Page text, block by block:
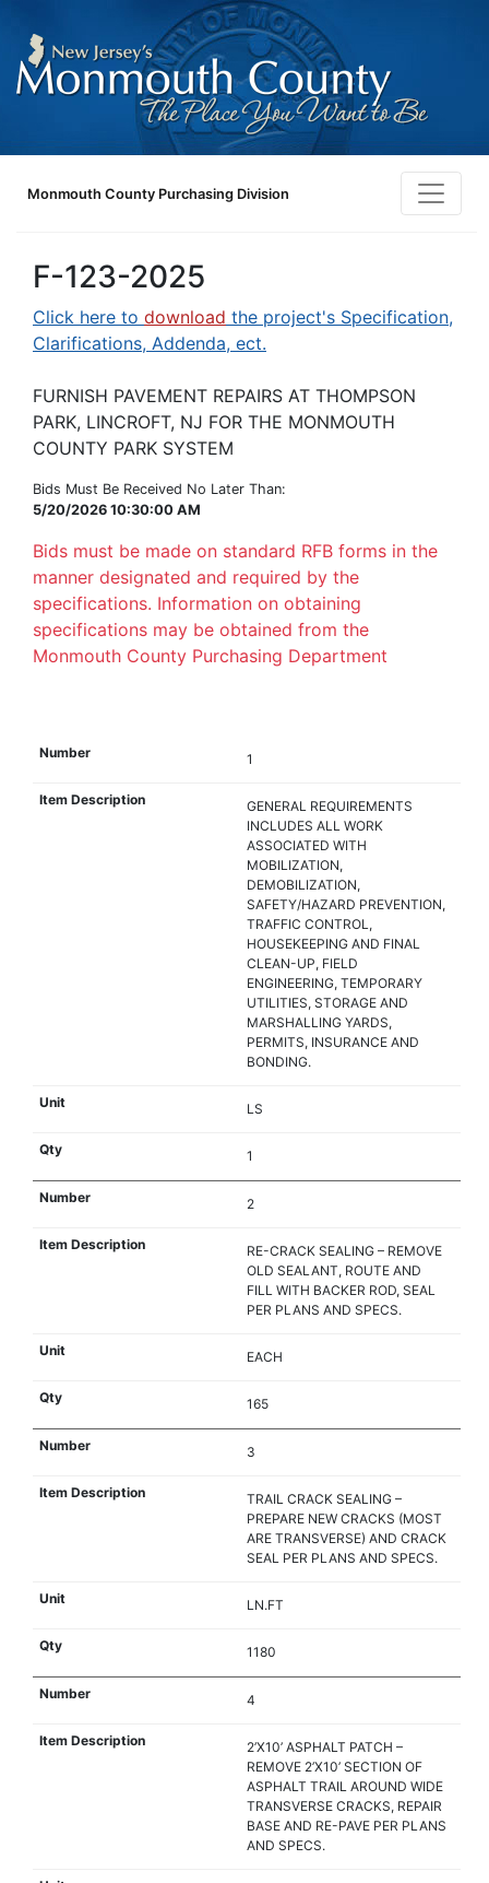
Monmouth County Purchasing Division
F-123-2025
Click here to download the project's Specification,
Clarifications, Addenda, ect.
FURNISH PAVEMENT REPAIRS AT THOMPSON
PARK, LINCROFT, NJ FOR THE MONMOUTH
COUNTY PARK SYSTEM
Bids Must Be Received No Later Than:
5/20/2026 10:30:00 AM
Bids must be made on standard RFB forms in the
manner designated and required by the
specifications. Information on obtaining
specifications may be obtained from the
Monmouth County Purchasing Department
1
GENERAL REQUIREMENTS
INCLUDES ALL WORK
ASSOCIATED WITH
MOBILIZATION,
DEMOBILIZATION,
SAFETY/HAZARD PREVENTION,
TRAFFIC CONTROL,
HOUSEKEEPING AND FINAL
CLEAN-UP, FIELD
ENGINEERING, TEMPORARY
UTILITIES, STORAGE AND
MARSHALLING YARDS,
PERMITS, INSURANCE AND
BONDING.
LS
1
2
RE-CRACK SEALING – REMOVE
OLD SEALANT, ROUTE AND
FILL WITH BACKER ROD, SEAL
PER PLANS AND SPECS.
EACH
165
3
TRAIL CRACK SEALING –
PREPARE NEW CRACKS (MOST
ARE TRANSVERSE) AND CRACK
SEAL PER PLANS AND SPECS.
LN.FT
1180
4
2’X10’ ASPHALT PATCH –
REMOVE 2’X10’ SECTION OF
ASPHALT TRAIL AROUND WIDE
TRANSVERSE CRACKS, REPAIR
BASE AND RE-PAVE PER PLANS
AND SPECS.